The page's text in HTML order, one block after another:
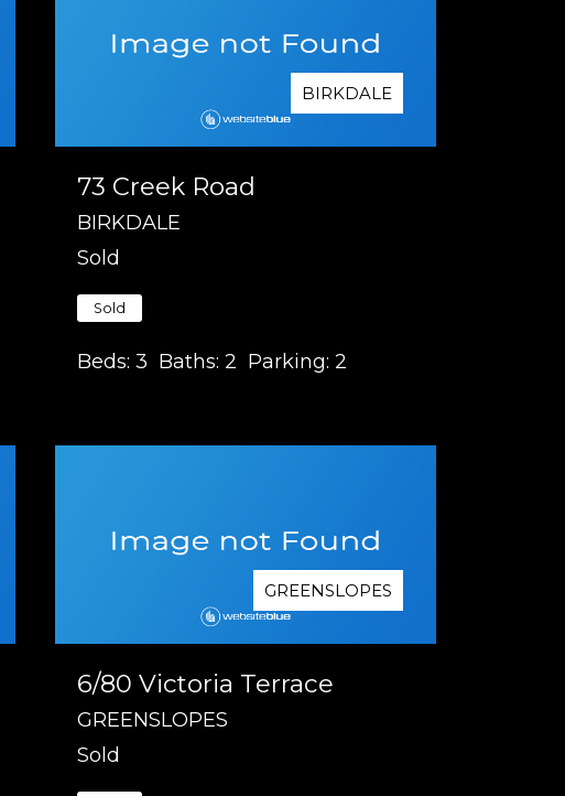
BIRKDALE
73 Creek Road
BIRKDALE
Sold
Sold
Beds: 3 Baths: 2 Parking: 2
GREENSLOPES
6/80 Victoria Terrace
GREENSLOPES
Sold